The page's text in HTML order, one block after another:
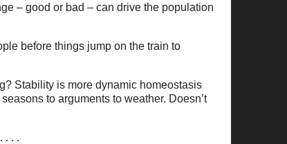
– good or bad – can drive the population
before things jump on the train to
Stability is more dynamic homeostasis
to arguments to weather. Doesn’t
. . .